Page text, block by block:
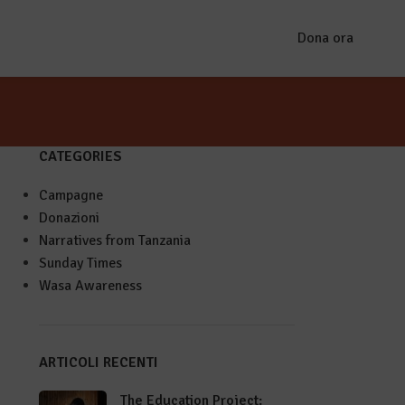
Dona ora
CATEGORIES
Campagne
Donazioni
Narratives from Tanzania
Sunday Times
Wasa Awareness
ARTICOLI RECENTI
The Education Project: